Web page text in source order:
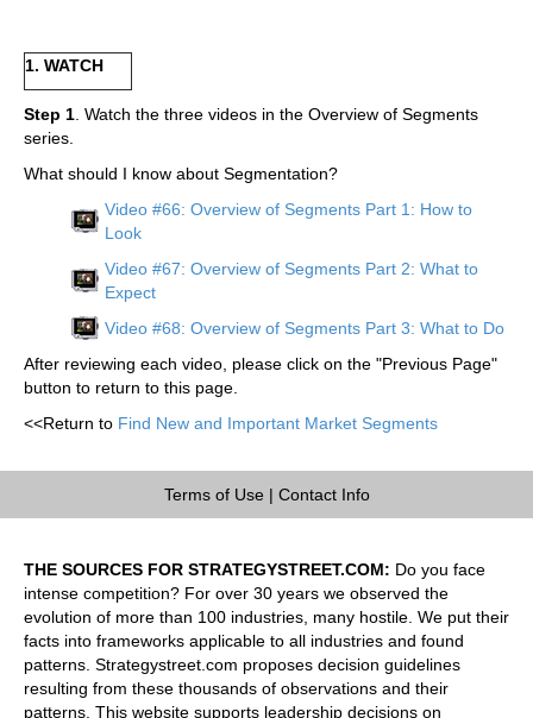
1. WATCH
Step 1 . Watch the three videos in the Overview of Segments
series.
What should I know about Segmentation?
Video #66: Overview of Segments Part 1: How to
Look
Video #67: Overview of Segments Part 2: What to
Expect
Video #68: Overview of Segments Part 3: What to Do
After reviewing each video, please click on the "Previous Page"
button to return to this page.
<<Return to Find New and Important Market Segments
Terms of Use| Contact Info
THE SOURCES FOR STRATEGYSTREET.COM: Do you face
intense competition? For over 30 years we observed the
evolution of more than 100 industries, many hostile. We put their
facts into frameworks applicable to all industries and found
patterns. Strategystreet.com proposes decision guidelines
resulting from these thousands of observations and their
patterns. This website supports leadership decisions on